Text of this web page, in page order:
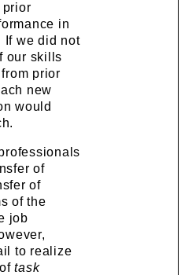
prior
in
If we did not
our skills
prior
new
would
of
of
of the
job
to realize
oftask